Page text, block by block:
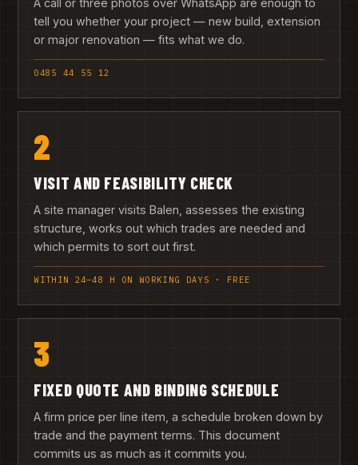
A call or three photos over WhatsApp are enough to
tell you whether your project — new build, extension
or major renovation — fits what we do.
0485 44 55 12
2
VISIT AND FEASIBILITY CHECK
A site manager visits Balen, assesses the existing
structure, works out which trades are needed and
which permits to sort out first.
WITHIN 24–48 H ON WORKING DAYS · FREE
3
FIXED QUOTE AND BINDING SCHEDULE
A firm price per line item, a schedule broken down by
trade and the payment terms. This document
commits us as much as it commits you.